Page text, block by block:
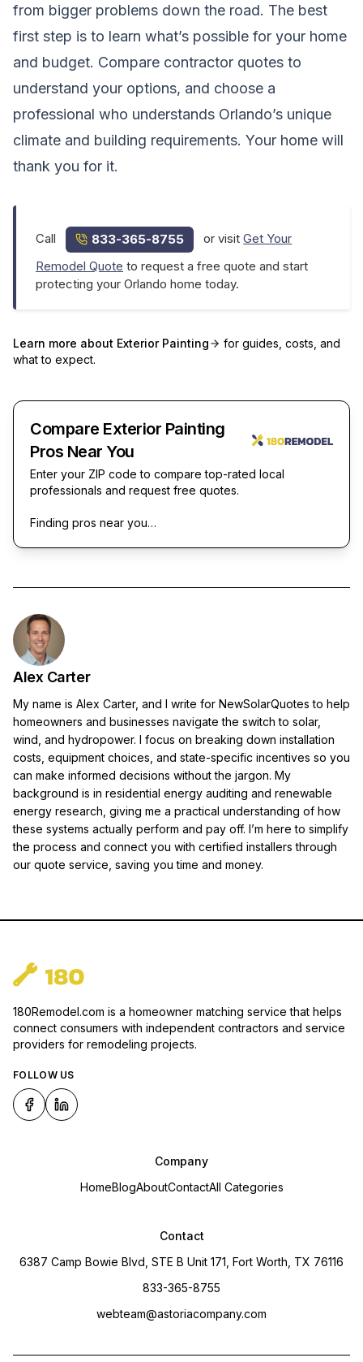
from bigger problems down the road. The best
first step is to learn what’s possible for your home
and budget. Compare contractor quotes to
understand your options, and choose a
professional who understands Orlando’s unique
climate and building requirements. Your home will
thank you for it.
Call 833-365-8755 or visitGet Your
Remodel Quote to request a free quote and start
protecting your Orlando home today.
Learn more about Exterior Painting
for guides, costs, and
what to expect.
Compare Exterior Painting
Pros Near You
Enter your ZIP code to compare top-rated local
professionals and request free quotes.
Finding pros near you…
Alex Carter
My name is Alex Carter, and I write for NewSolarQuotes to help
homeowners and businesses navigate the switch to solar,
wind, and hydropower. I focus on breaking down installation
costs, equipment choices, and state-specific incentives so you
can make informed decisions without the jargon. My
background is in residential energy auditing and renewable
energy research, giving me a practical understanding of how
these systems actually perform and pay off. I’m here to simplify
the process and connect you with certified installers through
our quote service, saving you time and money.
180Remodel.com is a homeowner matching service that helps
connect consumers with independent contractors and service
providers for remodeling projects.
FOLLOW US
Company
HomeBlogAboutContactAll Categories
Contact
6387 Camp Bowie Blvd, STE B Unit 171, Fort Worth, TX 76116
833-365-8755
webteam@astoriacompany.com